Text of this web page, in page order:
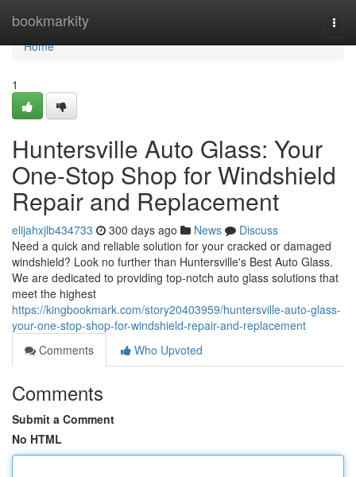
bookmarkity
Home
Home
1
Huntersville Auto Glass: Your
One-Stop Shop for Windshield
Repair and Replacement
elijahxjlb434733 300 days ago News
Discuss
Need a quick and reliable solution for your cracked or damaged
windshield? Look no further than Huntersville's Best Auto Glass.
We are dedicated to providing top-notch auto glass solutions that
meet the highest
https://kingbookmark.com/story20403959/huntersville-auto-glass-
your-one-stop-shop-for-windshield-repair-and-replacement
Comments
Who Upvoted
Comments
Submit a Comment
No HTML